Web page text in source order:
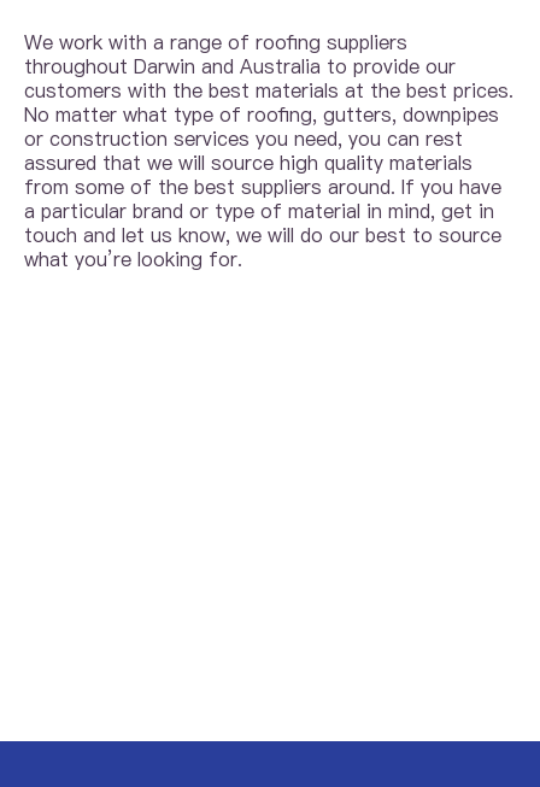
We work with a range of roofing suppliers
throughout Darwin and Australia to provide our
customers with the best materials at the best prices.
No matter what type of roofing, gutters, downpipes
or construction services you need, you can rest
assured that we will source high quality materials
from some of the best suppliers around. If you have
a particular brand or type of material in mind, get in
touch and let us know, we will do our best to source
what you’re looking for.